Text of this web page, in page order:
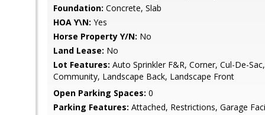
Foundation: Concrete, Slab
HOA Y\N: Yes
Horse Property Y/N: No
Land Lease: No
Lot Features: Auto Sprinkler F&R, Corner, Cul-De-
Community, Landscape Back, Landscape Front
Open Parking Spaces: 0
Parking Features: Attached, Restrictions, Garage